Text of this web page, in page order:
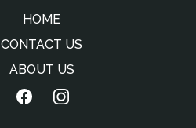
HOME
CONTACT US
ABOUT US